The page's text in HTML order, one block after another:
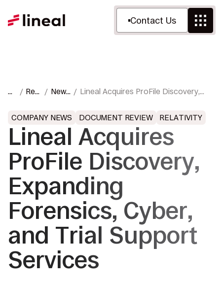
Contact Us
H
m
Res
ces
News
Pres
Lineal Acquires ProFile Discovery,
Trial Support Services
COMPANY NEWS DOCUMENT REVIEW RELATIVITY
Lineal Acquires
ProFile Discovery,
Expanding
Forensics, Cyber,
and Trial Support
Services